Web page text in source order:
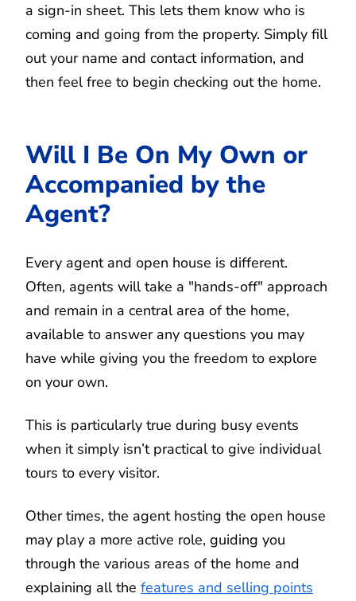
a sign-in sheet. This lets them know who is
coming and going from the property. Simply fill
out your name and contact information, and
then feel free to begin checking out the home.
Will I Be On My Own or
Accompanied by the
Agent?
Every agent and open house is different.
Often, agents will take a "hands-off" approach
and remain in a central area of the home,
available to answer any questions you may
have while giving you the freedom to explore
on your own.
This is particularly true during busy events
when it simply isn’t practical to give individual
tours to every visitor.
Other times, the agent hosting the open house
may play a more active role, guiding you
through the various areas of the home and
explaining all the features and selling points